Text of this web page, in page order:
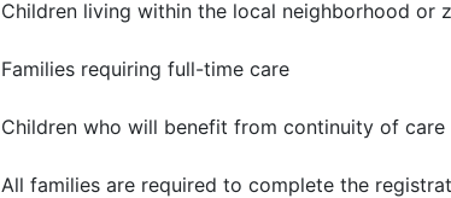
Children living within the local neighborhood or
Families requiring full-time care
Children who will benefit from continuity of care
All families are required to complete the